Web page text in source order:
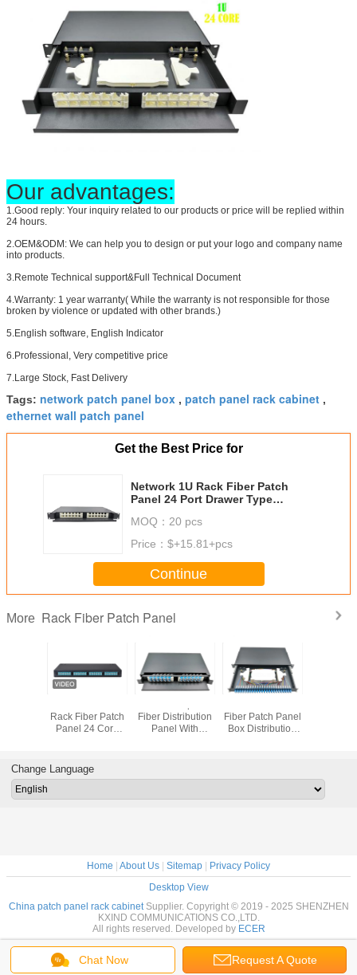
Our advantages:
1.Good reply: Your inquiry related to our products or price will be replied within
24 hours.
2.OEM&ODM: We can help you to design or put your logo and company name
into products.
3.Remote Technical support&Full Technical Document
4.Warranty: 1 year warranty( While the warranty is not responsible for those
broken by violence or updated with other brands.)
5.English software, English Indicator
6.Professional, Very competitive price
7.Large Stock, Fast Delivery
Tags: network patch panel box , patch panel rack cabinet ,
ethernet wall patch panel
Get the Best Price for
Network 1U Rack Fiber Patch
Panel 24 Port Drawer Type
MOQ：
20 pcs
Price： $+15.81+pcs
Continue
More Rack Fiber Patch Panel
Rack Fiber Patch
Panel 24 Core
Fiber Distribution
Panel With
Fiber Patch Panel
Box Distribution
Chat Now Request A Quote
Change Language
Home About Us Sitemap
Privacy Policy
Desktop View
China patch panel rack cabinetSupplier. Copyright © 2019 - 2025 SHENZHEN
KXIND COMMUNICATIONS CO.,LTD.
All rights reserved. Developed by ECER